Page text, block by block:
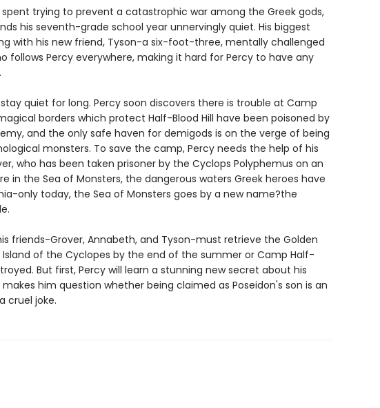
trying to prevent a catastrophic war among the Greek gods,
his seventh-grade school year unnervingly quiet. His biggest
with his new friend, Tyson-a six-foot-three, mentally challenged
follows Percy everywhere, making it hard for Percy to have any
quiet for long. Percy soon discovers there is trouble at Camp
borders which protect Half-Blood Hill have been poisoned by
and the only safe haven for demigods is on the verge of being
monsters. To save the camp, Percy needs the help of his
who has been taken prisoner by the Cyclops Polyphemus on an
in the Sea of Monsters, the dangerous waters Greek heroes have
only today, the Sea of Monsters goes by a new name?the
friends-Grover, Annabeth, and Tyson-must retrieve the Golden
of the Cyclopes by the end of the summer or Camp Half-
But first, Percy will learn a stunning new secret about his
him question whether being claimed as Poseidon's son is an
cruel joke.